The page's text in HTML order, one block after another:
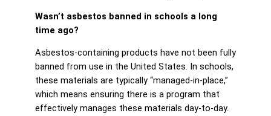
Wasn’t asbestos banned in schools a long
time ago?
Asbestos-containing products have not been fully
banned from use in the United States. In schools,
these materials are typically “managed-in-place,”
which means ensuring there is a program that
effectively manages these materials day-to-day.